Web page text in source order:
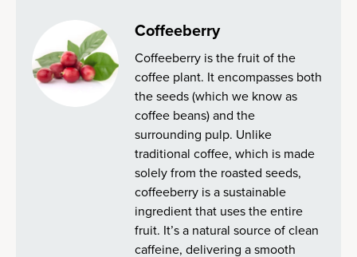
Coffeeberry
Coffeeberry is the fruit of the
coffee plant. It encompasses both
the seeds (which we know as
coffee beans) and the
surrounding pulp. Unlike
traditional coffee, which is made
solely from the roasted seeds,
coffeeberry is a sustainable
ingredient that uses the entire
fruit. It’s a natural source of clean
caffeine, delivering a smooth